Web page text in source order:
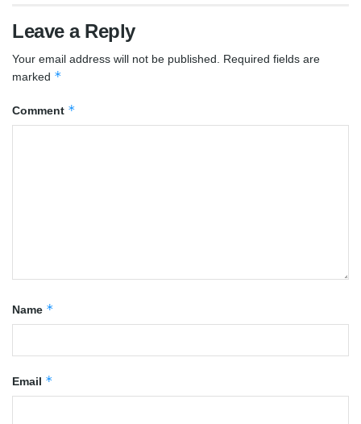
Leave a Reply
Your email address will not be published.
Required fields are
marked *
Comment *
Name *
Email *